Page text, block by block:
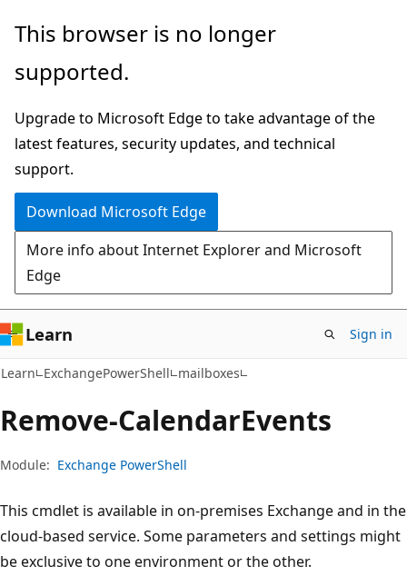
Skip
main
Skip
in-
navigation
Skip
Ask
chat
experience
This browser is no longer
supported.
Upgrade to Microsoft Edge to take advantage of the
latest features, security updates, and technical
support.
Download Microsoft Edge
More info about Internet Explorer and Microsoft
Edge
Learn Sign in
Learn ExchangePowerShell mailboxes
Remove-CalendarEvents
Module: Exchange PowerShell
This cmdlet is available in on-premises Exchange and in the
cloud-based service. Some parameters and settings might
be exclusive to one environment or the other.